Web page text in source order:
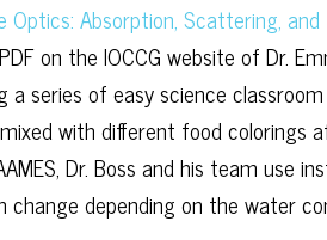
Optics: Absorption, Scattering,
on the IOCCG website of Dr.
a series of easy science
with different food colorings
Dr. Boss and his team use
change depending on the water